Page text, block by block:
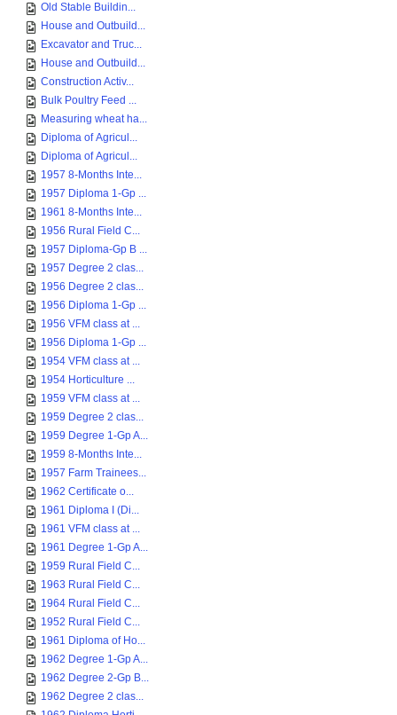
Old Stable Buildin...
House and Outbuild...
Excavator and Truc...
House and Outbuild...
Construction Activ...
Bulk Poultry Feed ...
Measuring wheat ha...
Diploma of Agricul...
Diploma of Agricul...
1957 8-Months Inte...
1957 Diploma 1-Gp ...
1961 8-Months Inte...
1956 Rural Field C...
1957 Diploma-Gp B ...
1957 Degree 2 clas...
1956 Degree 2 clas...
1956 Diploma 1-Gp ...
1956 VFM class at ...
1956 Diploma 1-Gp ...
1954 VFM class at ...
1954 Horticulture ...
1959 VFM class at ...
1959 Degree 2 clas...
1959 Degree 1-Gp A...
1959 8-Months Inte...
1957 Farm Trainees...
1962 Certificate o...
1961 Diploma I (Di...
1961 VFM class at ...
1961 Degree 1-Gp A...
1959 Rural Field C...
1963 Rural Field C...
1964 Rural Field C...
1952 Rural Field C...
1961 Diploma of Ho...
1962 Degree 1-Gp A...
1962 Degree 2-Gp B...
1962 Degree 2 clas...